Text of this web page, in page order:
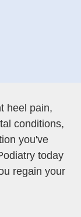
heel pain,
conditions,
you've
today
regain your